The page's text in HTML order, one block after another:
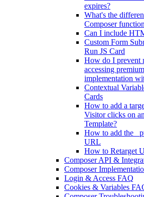
expires?
What's the
Composer
Can I include
Custom Form
Run JS Card
How do I prevent
accessing
implementation
Contextual
Cards
How to add a
Visitor clicks on
Template?
How to add the
URL
How to Retarget
Composer API &
Composer
Login & Access FAQ
Cookies & Variables